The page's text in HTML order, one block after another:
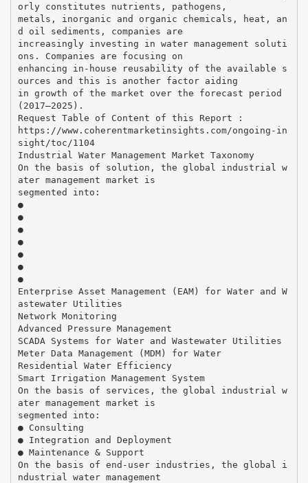
orly constitutes nutrients, pathogens,
metals, inorganic and organic chemicals, heat, an
d oil sediments, companies are
increasingly investing in water management soluti
ons. Companies are focusing on
enhancing in-house reusability of the available s
ources and this is another factor aiding
in growth of the market over the forecast period
(2017–2025).
Request Table of Content of this Report :
https://www.coherentmarketinsights.com/ongoing-in
sight/toc/1104
Industrial Water Management Market Taxonomy
On the basis of solution, the global industrial w
ater management market is
segmented into:
●
●
●
●
●
●
●
Enterprise Asset Management (EAM) for Water and W
astewater Utilities
Network Monitoring
Advanced Pressure Management
SCADA Systems for Water and Wastewater Utilities
Meter Data Management (MDM) for Water
Residential Water Efficiency
Smart Irrigation Management System
On the basis of services, the global industrial w
ater management market is
segmented into:
● Consulting
● Integration and Deployment
● Maintenance & Support
On the basis of end-user industries, the global i
ndustrial water management